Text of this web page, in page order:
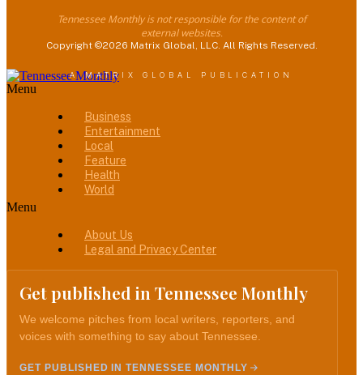
Tennessee Monthly is not responsible for the content of
external websites.
Copyright ©2026 Matrix Global, LLC. All Rights Reserved.
A MATRIX GLOBAL PUBLICATION
Menu
Business
Entertainment
Local
Feature
Health
World
Menu
About Us
Legal and Privacy Center
Get published in Tennessee Monthly
We welcome pitches from local writers, reporters, and
voices with something to say about Tennessee.
GET PUBLISHED IN TENNESSEE MONTHLY